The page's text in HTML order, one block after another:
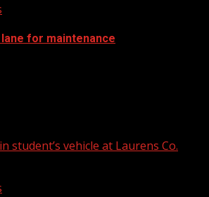
for maintenance
student’s vehicle at Laurens Co.